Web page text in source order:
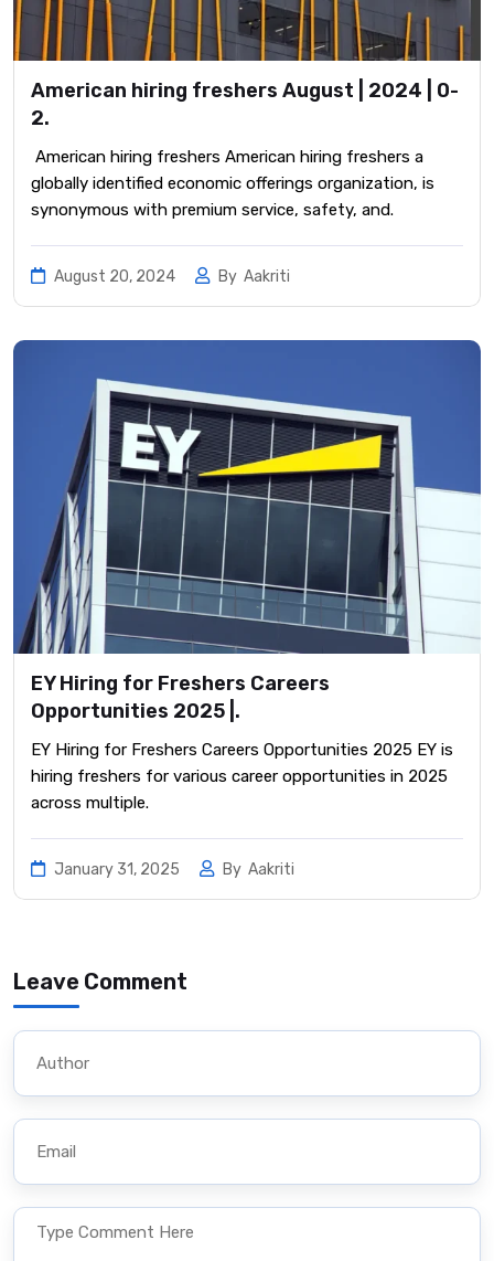
American hiring freshers August | 2024 | 0-
2.
American hiring freshers American hiring freshers a
globally identified economic offerings organization, is
synonymous with premium service, safety, and.
August 20, 2024 By Aakriti
EY Hiring for Freshers Careers
Opportunities 2025 |.
EY Hiring for Freshers Careers Opportunities 2025 EY is
hiring freshers for various career opportunities in 2025
across multiple.
January 31, 2025 By Aakriti
Leave Comment